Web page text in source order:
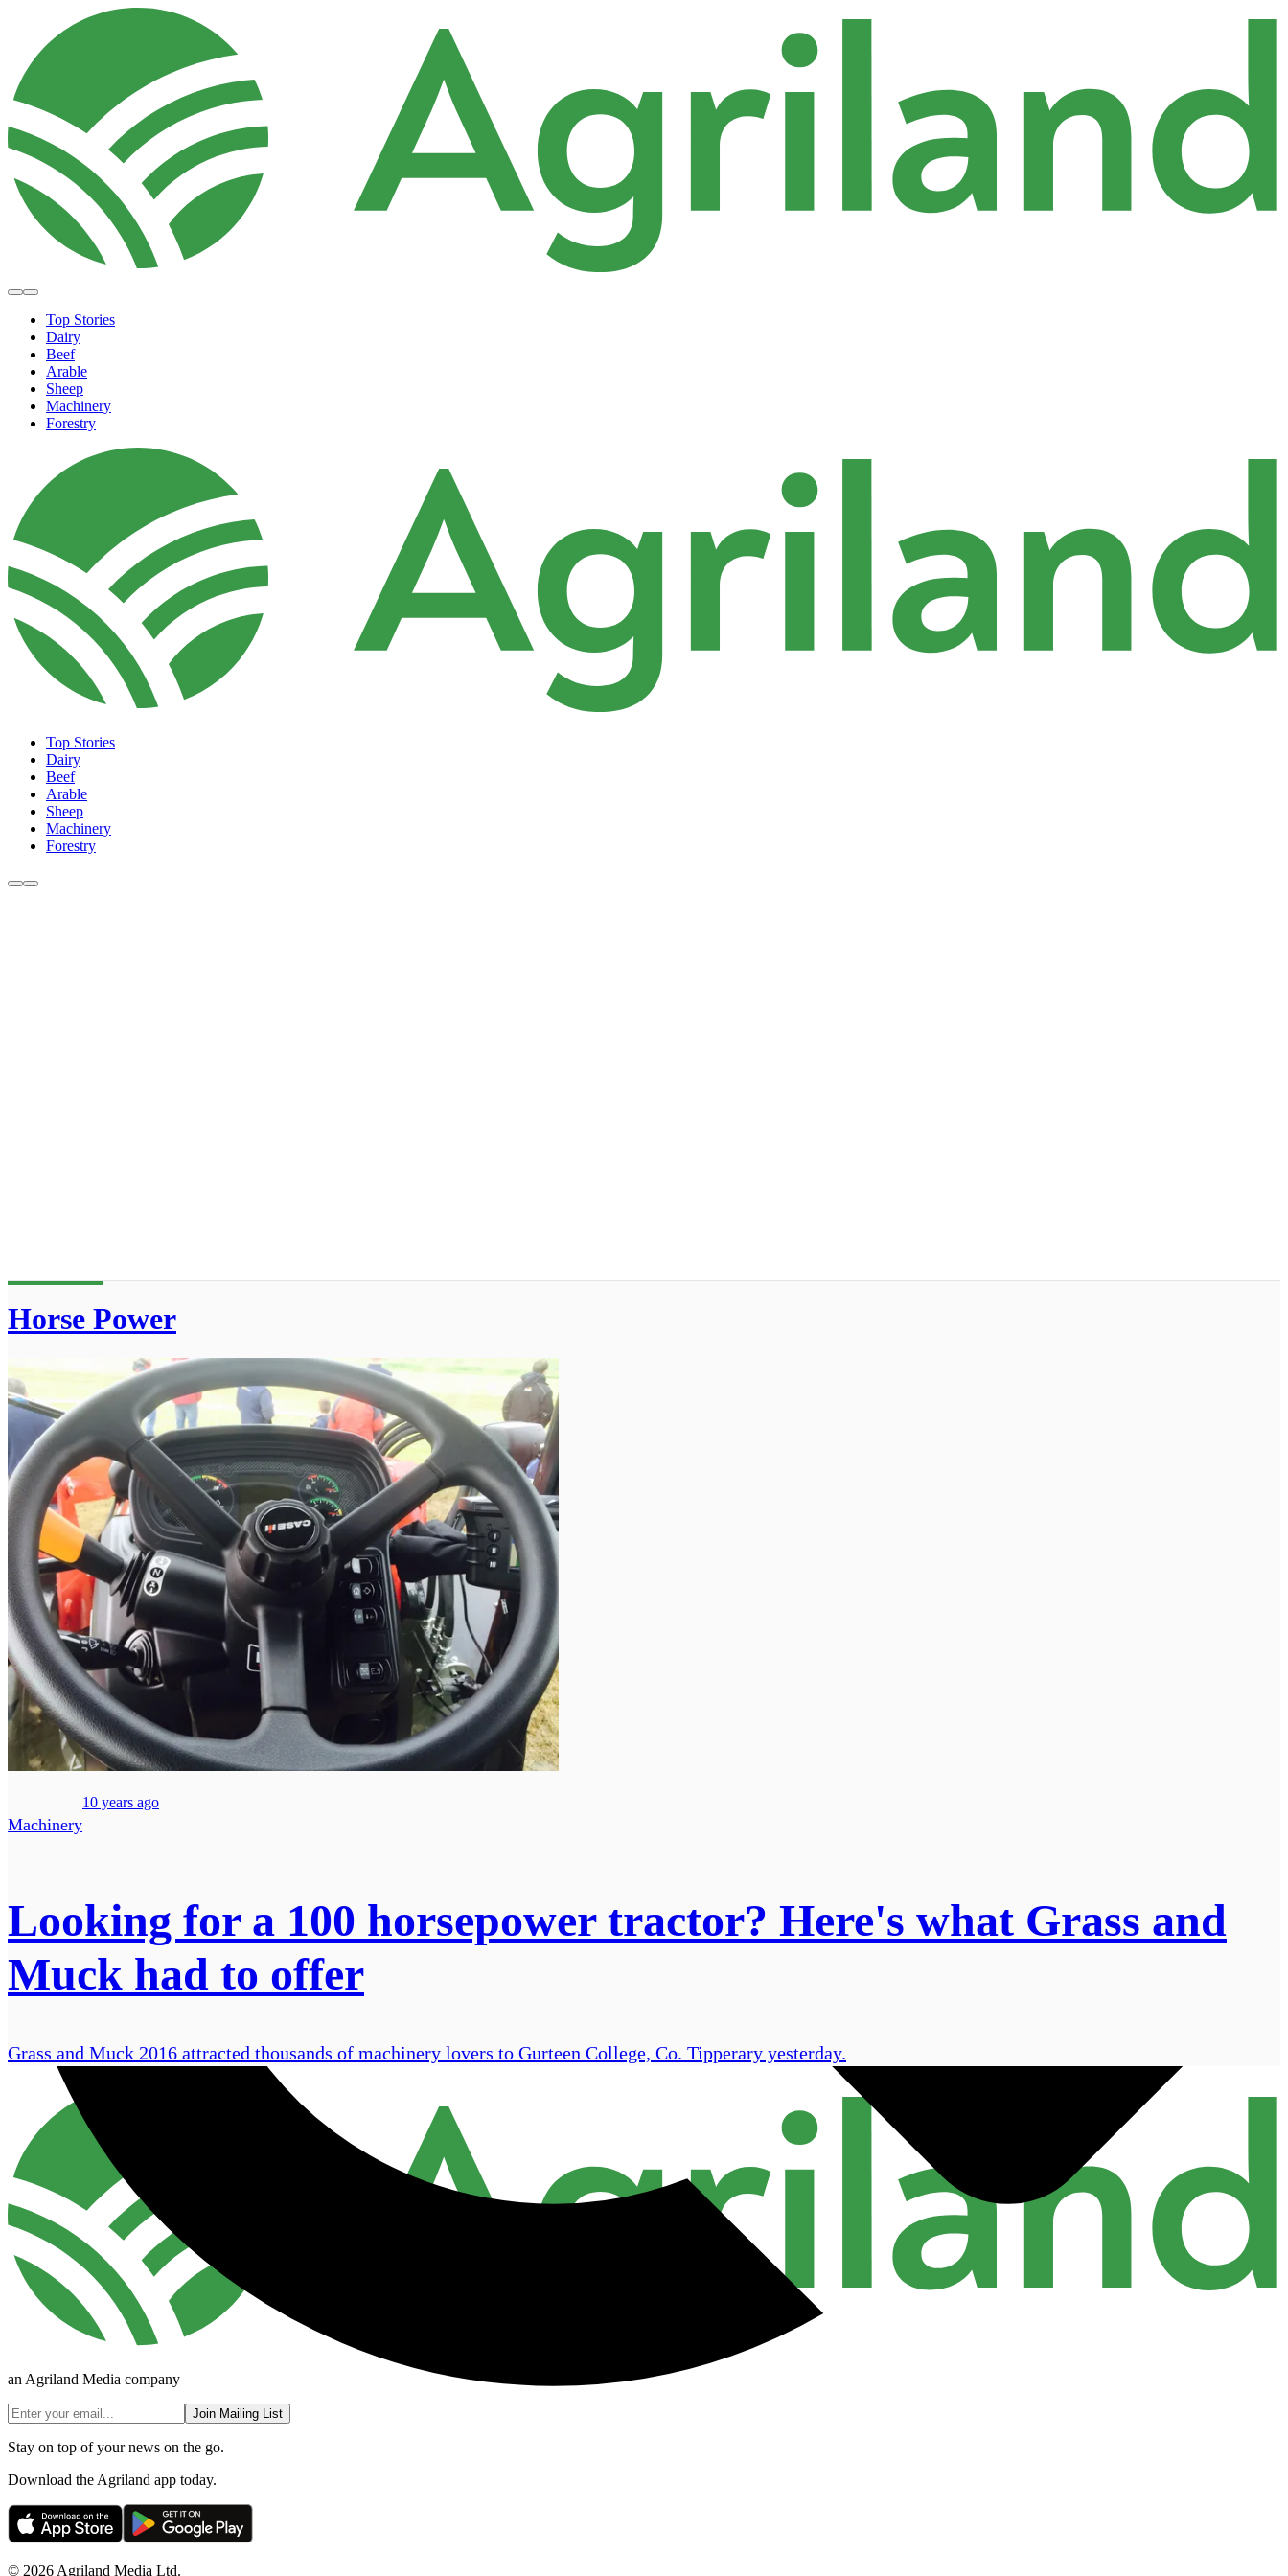
Top Stories
Dairy
Beef
Arable
Sheep
Machinery
Forestry
Top Stories
Dairy
Beef
Arable
Sheep
Machinery
Forestry
Horse Power
Machinery
10 years ago
Looking for a 100 horsepower tractor? Here's what Grass and
Muck had to offer
Grass and Muck 2016 attracted thousands of machinery lovers to Gurteen College, Co. Tipperary yesterday.
an Agriland Media company
Join Mailing List
Stay on top of your news on the go.
Download the Agriland app today.
© 2026 Agriland Media Ltd.